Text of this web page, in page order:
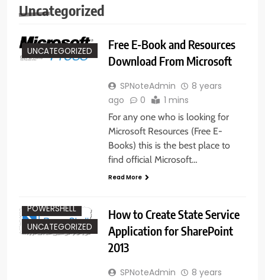
Uncategorized
UNCATEGORIZED
Free E-Book and Resources
Download From Microsoft
SPNoteAdmin
8 years
ago
0 1 mins
For any one who is looking for
Microsoft Resources (Free E-
Books) this is the best place to
find official Microsoft…
Read More
POWERSHELL
UNCATEGORIZED
How to Create State Service
Application for SharePoint
2013
SPNoteAdmin
8 years